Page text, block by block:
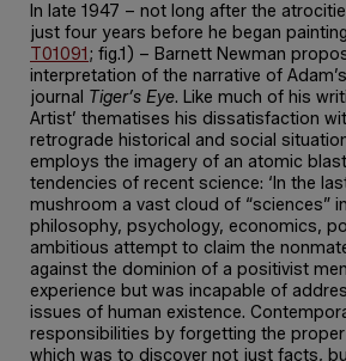
In late 1947 – not long after the
just four years before he began
T01091 ; fig.1) – Barnett Newman
interpretation of the narrative of
journal Tiger’s Eye. Like much of his
Artist’ thematises his dissatisfaction
retrograde historical and social
employs the imagery of an atomic
tendencies of recent science: ‘In the
mushroom a vast cloud of “sciences”
philosophy, psychology, economics,
ambitious attempt to claim the
against the dominion of a positivist
experience but was incapable of
issues of human existence.
responsibilities by forgetting the
which was to discover not just facts,